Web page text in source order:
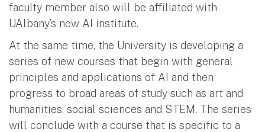
faculty member also will be affiliated with
UAlbany’s new AI institute.
At the same time, the University is developing a
series of new courses that begin with general
principles and applications of AI and then
progress to broad areas of study such as art and
humanities, social sciences and STEM. The series
will conclude with a course that is specific to a